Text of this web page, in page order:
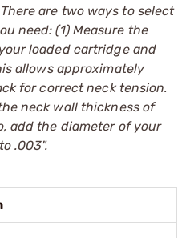
are two ways to select
need: (1) Measure the
loaded cartridge and
allows approximately
for correct neck tension.
neck wall thickness of
add the diameter of your
.003".